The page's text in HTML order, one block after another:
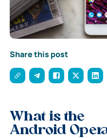
Share this post
What is the
Android